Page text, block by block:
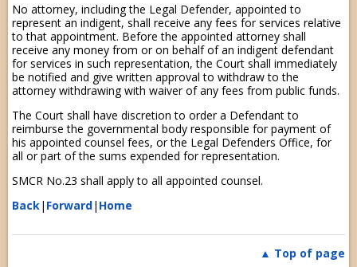
No attorney, including the Legal Defender, appointed to
represent an indigent, shall receive any fees for services relative
to that appointment. Before the appointed attorney shall
receive any money from or on behalf of an indigent defendant
for services in such representation, the Court shall immediately
be notified and give written approval to withdraw to the
attorney withdrawing with waiver of any fees from public funds.
The Court shall have discretion to order a Defendant to
reimburse the governmental body responsible for payment of
his appointed counsel fees, or the Legal Defenders Office, for
all or part of the sums expended for representation.
SMCR No.23 shall apply to all appointed counsel.
Back| Forward| Home
Top of page